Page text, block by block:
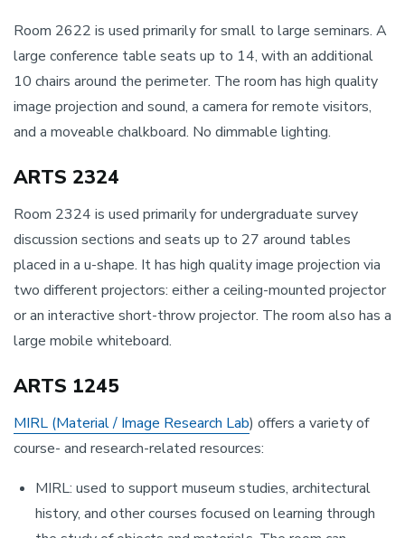
Room 2622 is used primarily for small to large seminars. A
large conference table seats up to 14, with an additional
10 chairs around the perimeter. The room has high quality
image projection and sound, a camera for remote visitors,
and a moveable chalkboard. No dimmable lighting.
ARTS 2324
Room 2324 is used primarily for undergraduate survey
discussion sections and seats up to 27 around tables
placed in a u-shape. It has high quality image projection via
two different projectors: either a ceiling-mounted projector
or an interactive short-throw projector. The room also has a
large mobile whiteboard.
ARTS 1245
MIRL (Material / Image Research Lab) offers a variety of
course- and research-related resources:
MIRL: used to support museum studies, architectural
history, and other courses focused on learning through